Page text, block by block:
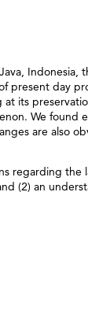
Indonesia,
present day
its
We found
are also
regarding the
(2) an